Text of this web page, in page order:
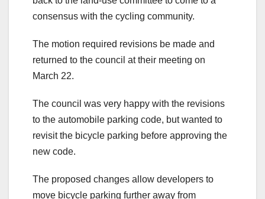
consensus with the cycling community.
The motion required revisions be made and
returned to the council at their meeting on
March 22.
The council was very happy with the revisions
to the automobile parking code, but wanted to
revisit the bicycle parking before approving the
new code.
The proposed changes allow developers to
move bicycle parking further away from